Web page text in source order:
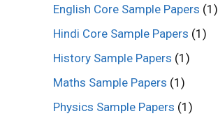
English Core Sample Papers (1)
Hindi Core Sample Papers (1)
History Sample Papers (1)
Maths Sample Papers (1)
Physics Sample Papers (1)